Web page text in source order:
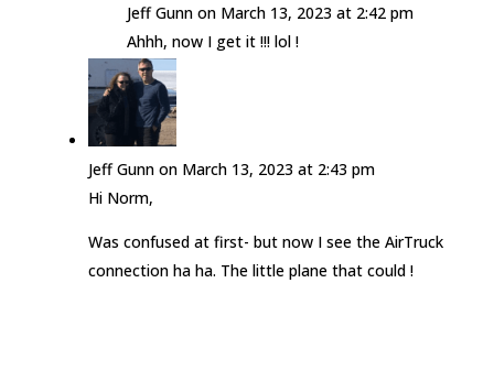
Jeff Gunn on March 13, 2023 at 2:42 pm
Ahhh, now I get it !!! lol !
Jeff Gunn on March 13, 2023 at 2:43 pm
Hi Norm,
Was confused at first- but now I see the AirTruck
connection ha ha. The little plane that could !